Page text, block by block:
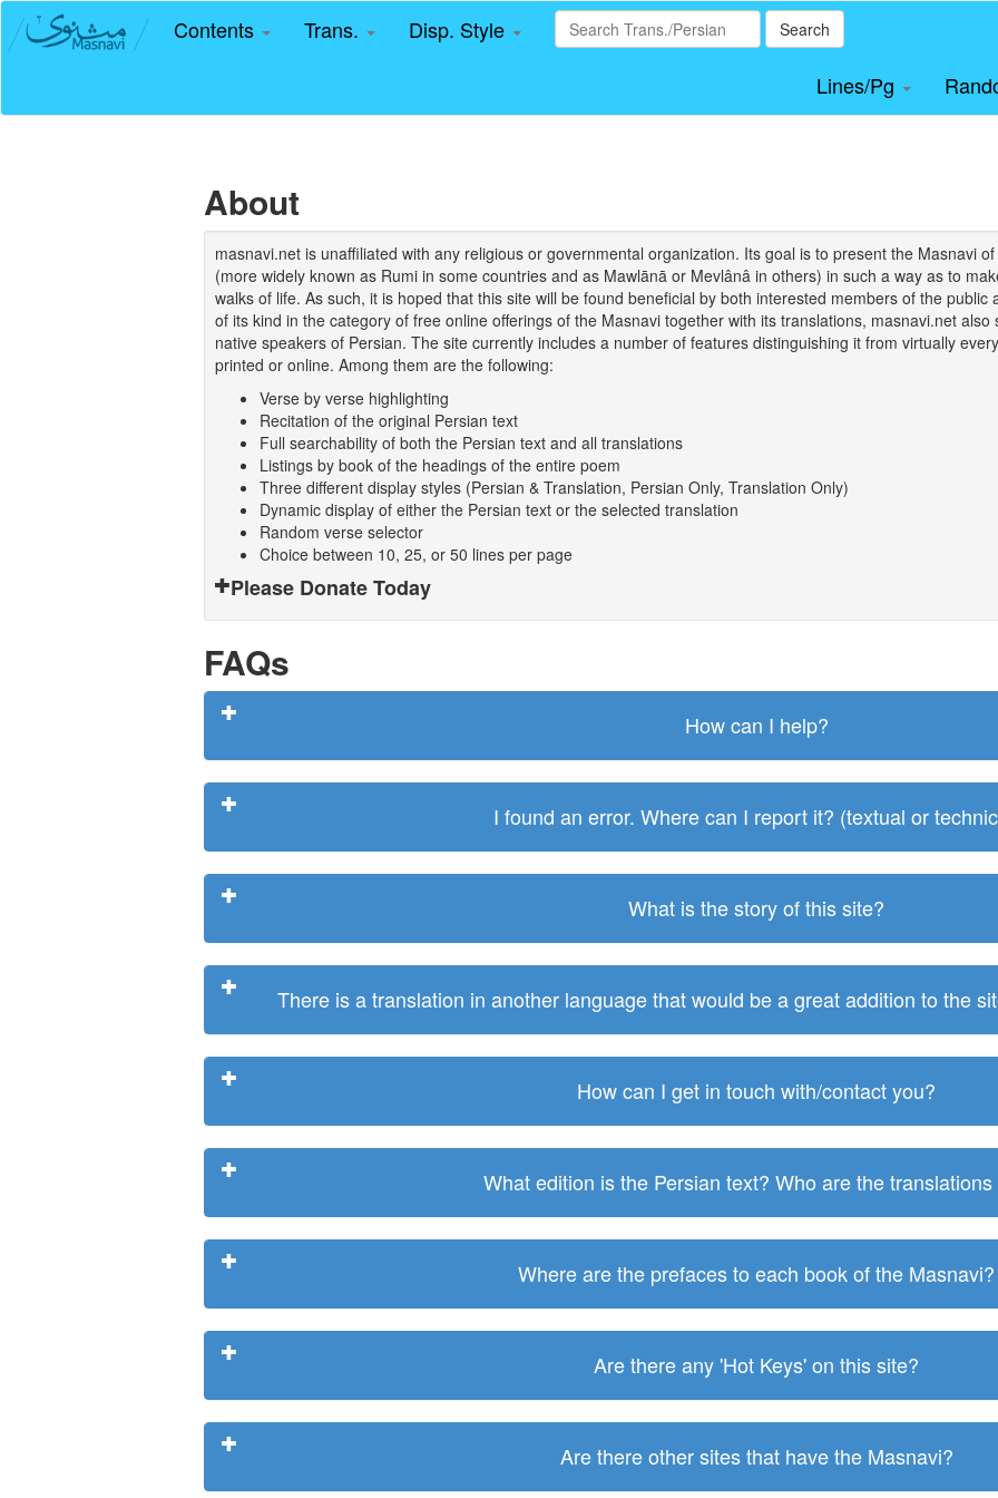
Contents Trans. Disp. Style Search
Lines/Pg
About
masnavi.net is unaffiliated with any religious or governmental organization. Its goal is to present the Masnavi
(more widely known as Rumi in some countries and as Mawlānā or Mevlânâ in others) in such a way as to
walks of life. As such, it is hoped that this site will be found beneficial by both interested members of the
of its kind in the category of free online offerings of the Masnavi together with its translations, masnavi.net
native speakers of Persian. The site currently includes a number of features distinguishing it from virtually
printed or online. Among them are the following:
Verse by verse highlighting
Recitation of the original Persian text
Full searchability of both the Persian text and all translations
Listings by book of the headings of the entire poem
Three different display styles (Persian & Translation, Persian Only, Translation Only)
Dynamic display of either the Persian text or the selected translation
Random verse selector
Choice between 10, 25, or 50 lines per page
Please Donate Today
FAQs
How can I help?
I found an error. Where can I report it? (textual or
What is the story of this site?
There is a translation in another language that would be a great addition to the
How can I get in touch with/contact you?
What edition is the Persian text? Who are the translations
Where are the prefaces to each book of the Masnavi?
Are there any 'Hot Keys' on this site?
Are there other sites that have the Masnavi?